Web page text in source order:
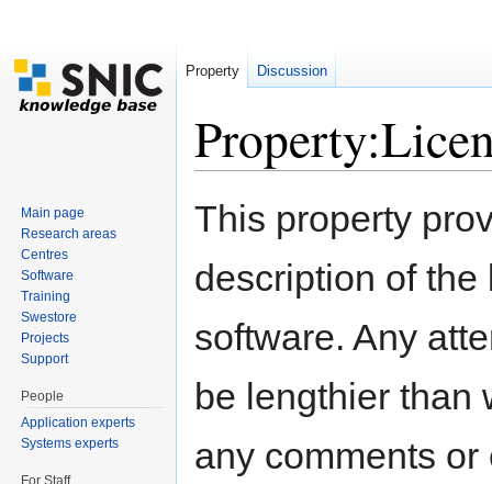
This property
description of
software. Any
be lengthier than
any comments
Property Discussion
Main page
Research areas
Centres
Software
Training
Swestore
Projects
Support
People
Application experts
Systems experts
For Staff